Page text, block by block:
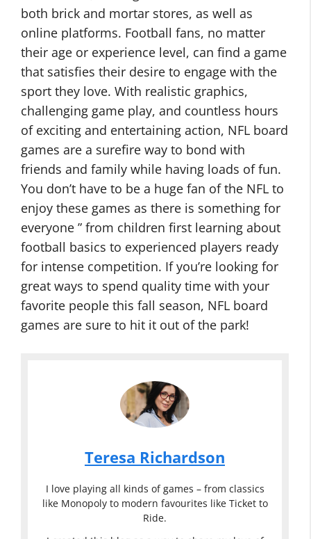
both brick and mortar stores, as well as
online platforms. Football fans, no matter
their age or experience level, can find a game
that satisfies their desire to engage with the
sport they love. With realistic graphics,
challenging game play, and countless hours
of exciting and entertaining action, NFL board
games are a surefire way to bond with
friends and family while having loads of fun.
You don’t have to be a huge fan of the NFL to
enjoy these games as there is something for
everyone ” from children first learning about
football basics to experienced players ready
for intense competition. If you’re looking for
great ways to spend quality time with your
favorite people this fall season, NFL board
games are sure to hit it out of the park!
Teresa Richardson
I love playing all kinds of games – from classics
like Monopoly to modern favourites like Ticket to
Ride.